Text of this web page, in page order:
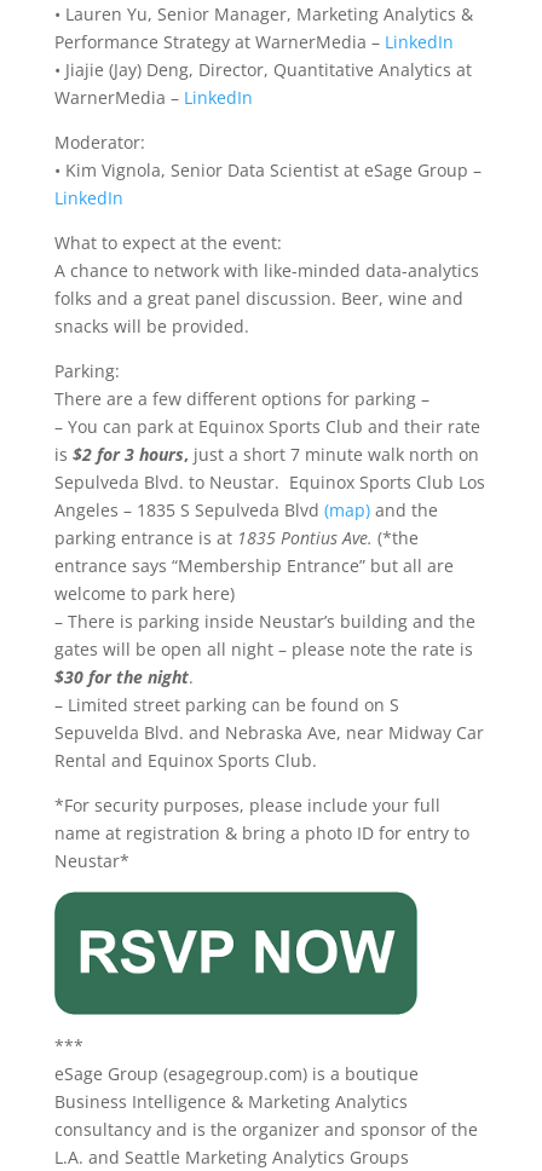
• Lauren Yu, Senior Manager, Marketing Analytics &
Performance Strategy at WarnerMedia – LinkedIn
• Jiajie (Jay) Deng, Director, Quantitative Analytics at
WarnerMedia – LinkedIn
Moderator:
• Kim Vignola, Senior Data Scientist at eSage Group –
LinkedIn
What to expect at the event:
A chance to network with like-minded data-analytics
folks and a great panel discussion. Beer, wine and
snacks will be provided.
Parking:
There are a few different options for parking –
– You can park at Equinox Sports Club and their rate
is $2 for 3 hours, just a short 7 minute walk north on
Sepulveda Blvd. to Neustar. Equinox Sports Club Los
Angeles – 1835 S Sepulveda Blvd (map)and the
parking entrance is at 1835 Pontius Ave. (*the
entrance says “Membership Entrance” but all are
welcome to park here)
– There is parking inside Neustar’s building and the
gates will be open all night – please note the rate is
$30 for the night.
– Limited street parking can be found on S
Sepuvelda Blvd. and Nebraska Ave, near Midway Car
Rental and Equinox Sports Club.
*For security purposes, please include your full
name at registration & bring a photo ID for entry to
Neustar*
***
eSage Group (esagegroup.com) is a boutique
Business Intelligence & Marketing Analytics
consultancy and is the organizer and sponsor of the
L.A. and Seattle Marketing Analytics Groups